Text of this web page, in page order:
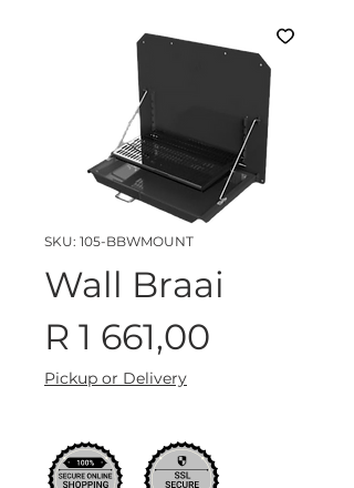
SKU: 105-BBWMOUNT
Wall Braai
R 1 661,00
Pickup or Delivery